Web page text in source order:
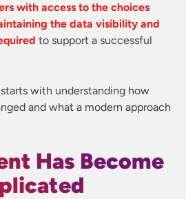
with access to the choices
the data visibility and
to support a successful
with understanding how
and what a modern approach
Has Become